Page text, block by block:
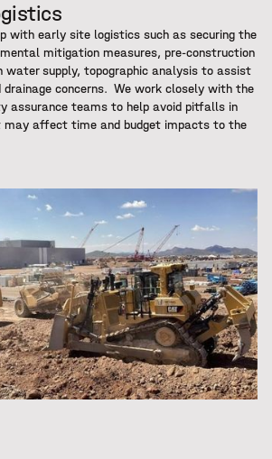
with early site logistics such as securing the
mitigation measures, pre-construction
water supply, topographic analysis to assist
concerns. We work closely with the
assurance teams to help avoid pitfalls in
affect time and budget impacts to the